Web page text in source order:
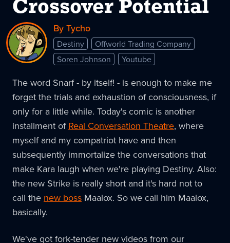
Crossover Potential
By Tycho
Destiny
Offworld Trading Company
Soren Johnson
Youtube
The word Snarf - by itself! - is enough to make me
forget the trials and exhaustion of consciousness, if
only for a little while. Today's comic is another
installment of Real Conversation Theatre, where
myself and my compatriot have and then
subsequently immortalize the conversations that
make Kara laugh when we're playing Destiny. Also:
the new Strike is really short and it's hard not to
call the new boss Maalox. So we call him Maalox,
basically.
We've got fork-tender new videos from our